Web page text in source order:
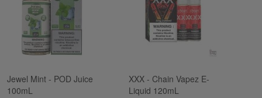
LIST
LIST
Jewel Mint - POD Juice
100mL
XXX - Chain Vapez E-
Liquid 120mL